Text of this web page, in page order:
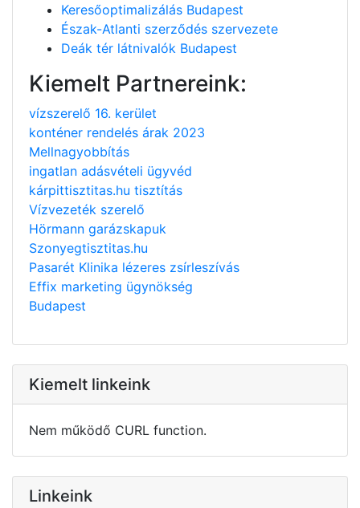
Keresőoptimalizálás Budapest
Észak-Atlanti szerződés szervezete
Deák tér látnivalók Budapest
Kiemelt Partnereink:
vízszerelő 16. kerület
konténer rendelés árak 2023
Mellnagyobbítás
ingatlan adásvételi ügyvéd
kárpittisztitas.hu tisztítás
Vízvezeték szerelő
Hörmann garázskapuk
Szonyegtisztitas.hu
Pasarét Klinika lézeres zsírleszívás
Effix marketing ügynökség
Budapest
Kiemelt linkeink
Nem működő CURL function.
Linkeink